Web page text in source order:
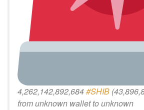
4,262,142,892,684#SHIB
from unknown wallet to unknown